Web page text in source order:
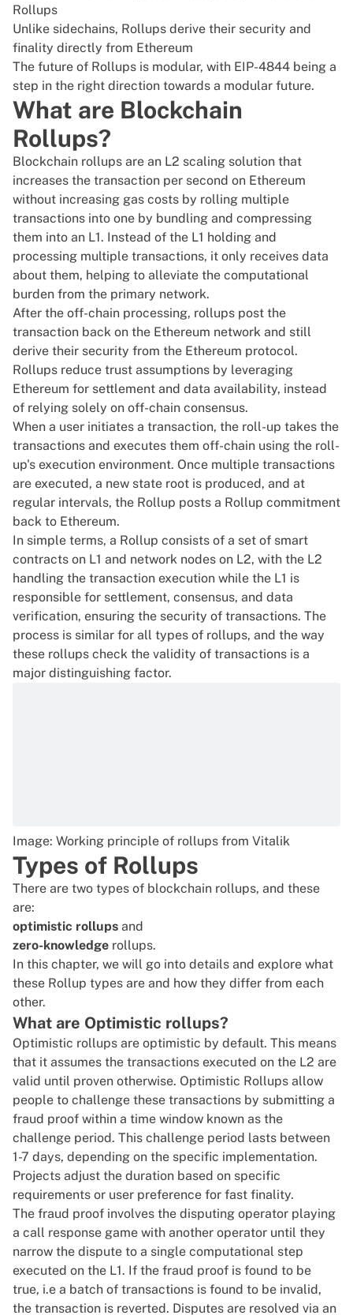
Rollups
Unlike sidechains, Rollups derive their security and
finality directly from Ethereum
The future of Rollups is modular, with EIP-4844 being a
step in the right direction towards a modular future.
What are Blockchain
Rollups?
Blockchain rollups are an L2 scaling solution that
increases the transaction per second on Ethereum
without increasing gas costs by rolling multiple
transactions into one by bundling and compressing
them into an L1. Instead of the L1 holding and
processing multiple transactions, it only receives data
about them, helping to alleviate the computational
burden from the primary network.
After the off-chain processing, rollups post the
transaction back on the Ethereum network and still
derive their security from the Ethereum protocol.
Rollups reduce trust assumptions by leveraging
Ethereum for settlement and data availability, instead
of relying solely on off-chain consensus.
When a user initiates a transaction, the roll-up takes the
transactions and executes them off-chain using the roll-
up's execution environment. Once multiple transactions
are executed, a new state root is produced, and at
regular intervals, the Rollup posts a Rollup commitment
back to Ethereum.
In simple terms, a Rollup consists of a set of smart
contracts on L1 and network nodes on L2, with the L2
handling the transaction execution while the L1 is
responsible for settlement, consensus, and data
verification, ensuring the security of transactions. The
process is similar for all types of rollups, and the way
these rollups check the validity of transactions is a
major distinguishing factor.
Image: Working principle of rollups from Vitalik
Types of Rollups
There are two types of blockchain rollups, and these
are:
optimistic rollups and
zero-knowledge rollups.
In this chapter, we will go into details and explore what
these Rollup types are and how they differ from each
other.
What are Optimistic rollups?
Optimistic rollups are optimistic by default. This means
that it assumes the transactions executed on the L2 are
valid until proven otherwise. Optimistic Rollups allow
people to challenge these transactions by submitting a
fraud proof within a time window known as the
challenge period. This challenge period lasts between
1-7 days, depending on the specific implementation.
Projects adjust the duration based on specific
requirements or user preference for fast finality.
The fraud proof involves the disputing operator playing
a call response game with another operator until they
narrow the dispute to a single computational step
executed on the L1. If the fraud proof is found to be
true, i.e a batch of transactions is found to be invalid,
the transaction is reverted. Disputes are resolved via an